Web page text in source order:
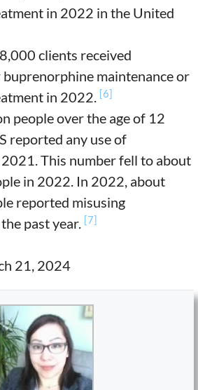
in 2022 in the United
clients received
buprenorphine maintenance or
in 2022. [6]
people over the age of 12
reported any use of
This number fell to about
in 2022. In 2022, about
reported misusing
past year. [7]
21, 2024